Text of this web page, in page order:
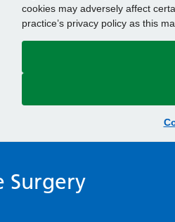
cookies may adversely affect
practice’s privacy policy as this
Surgery